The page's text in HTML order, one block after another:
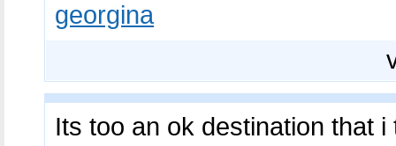
georgina
Its too an ok destination that